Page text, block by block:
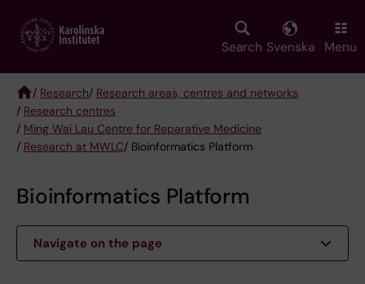
main
Search Svenska Menu
Breadcrumb
/ Research/ Research areas, centres and networks
/ Research centres
/ Ming Wai Lau Centre for Reparative Medicine
/ Research at MWLC/ Bioinformatics Platform
Bioinformatics Platform
Navigate on the page